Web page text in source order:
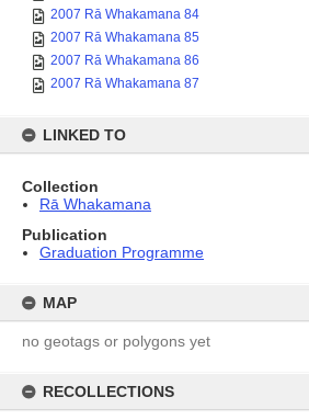
2007 Rā Whakamana 84
2007 Rā Whakamana 85
2007 Rā Whakamana 86
2007 Rā Whakamana 87
LINKED TO
Collection
Rā Whakamana
Publication
Graduation Programme
MAP
no geotags or polygons yet
RECOLLECTIONS